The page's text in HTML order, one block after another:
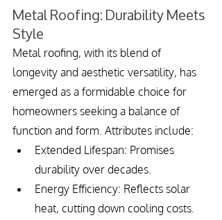
Metal Roofing: Durability Meets
Style
Metal roofing, with its blend of
longevity and aesthetic versatility, has
emerged as a formidable choice for
homeowners seeking a balance of
function and form. Attributes include:
Extended Lifespan: Promises
durability over decades.
Energy Efficiency: Reflects solar
heat, cutting down cooling costs.